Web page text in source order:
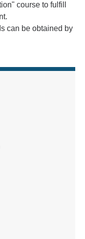
course to fulfill
can be obtained by